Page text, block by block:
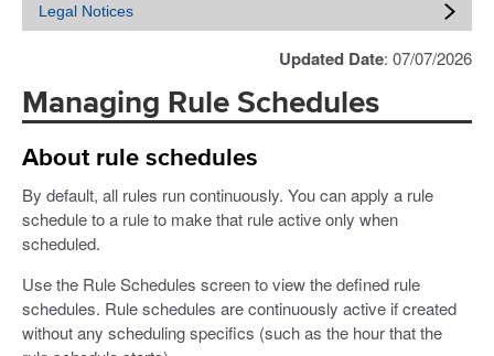
Legal Notices
Updated Date: 07/07/2026
Managing Rule Schedules
About rule schedules
By default, all rules run continuously. You can apply a rule
schedule to a rule to make that rule active only when
scheduled.
Use the Rule Schedules screen to view the defined rule
schedules. Rule schedules are continuously active if created
without any scheduling specifics (such as the hour that the